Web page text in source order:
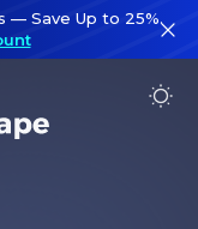
— Save Up to 25%.